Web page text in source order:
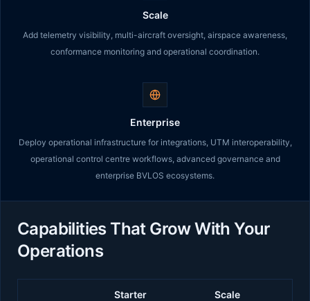
Scale
Add telemetry visibility, multi-aircraft oversight, airspace awareness,
conformance monitoring and operational coordination.
Enterprise
Deploy operational infrastructure for integrations, UTM interoperability,
operational control centre workflows, advanced governance and
enterprise BVLOS ecosystems.
Capabilities That Grow With Your
Operations
Starter Scale